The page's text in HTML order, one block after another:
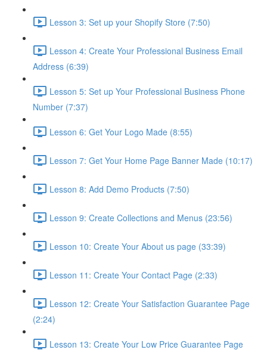
Lesson 3: Set up your Shopify Store (7:50)
Lesson 4: Create Your Professional Business Email
Address (6:39)
Lesson 5: Set up Your Professional Business Phone
Number (7:37)
Lesson 6: Get Your Logo Made (8:55)
Lesson 7: Get Your Home Page Banner Made (10:17)
Lesson 8: Add Demo Products (7:50)
Lesson 9: Create Collections and Menus (23:56)
Lesson 10: Create Your About us page (33:39)
Lesson 11: Create Your Contact Page (2:33)
Lesson 12: Create Your Satisfaction Guarantee Page
(2:24)
Lesson 13: Create Your Low Price Guarantee Page